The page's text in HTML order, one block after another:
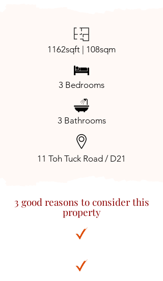
1162sqft | 108sqm
3 Bedrooms
3 Bathrooms
11 Toh Tuck Road / D21
3 good reasons to consider this
property